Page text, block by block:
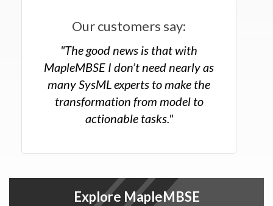
Our customers say:
"The good news is that with
MapleMBSE I don’t need nearly as
many SysML experts to make the
transformation from model to
actionable tasks."
Explore MapleMBSE